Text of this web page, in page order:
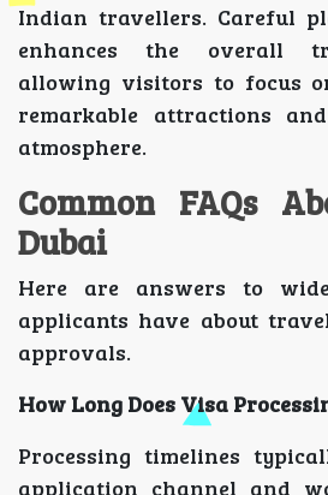
Indian travellers. Careful
enhances the overall
allowing visitors to focus
remarkable attractions
atmosphere.
Common FAQs
Dubai
Here are answers to
applicants have about
approvals.
How Long Does Visa
Processing timelines
application channel and